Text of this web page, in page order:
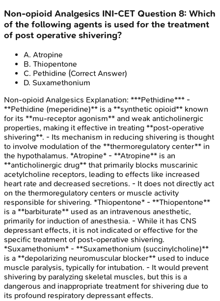
Non-opioid Analgesics INI-CET Question 8: Which
of the following agents is used for the treatment
of post operative shivering?
A. Atropine
B. Thiopentone
C. Pethidine (Correct Answer)
D. Suxamethonium
Non-opioid Analgesics Explanation: ***Pethidine*** -
**Pethidine (meperidine)** is a **synthetic opioid** known
for its **mu-receptor agonism** and weak anticholinergic
properties, making it effective in treating **post-operative
shivering**. - Its mechanism in reducing shivering is thought
to involve modulation of the **thermoregulatory center** in
the hypothalamus. *Atropine* - **Atropine** is an
**anticholinergic drug** that primarily blocks muscarinic
acetylcholine receptors, leading to effects like increased
heart rate and decreased secretions. - It does not directly act
on the thermoregulatory centers or muscle activity
responsible for shivering. *Thiopentone* - **Thiopentone**
is a **barbiturate** used as an intravenous anesthetic,
primarily for induction of anesthesia. - While it has CNS
depressant effects, it is not indicated or effective for the
specific treatment of post-operative shivering.
*Suxamethonium* - **Suxamethonium (succinylcholine)**
is a **depolarizing neuromuscular blocker** used to induce
muscle paralysis, typically for intubation. - It would prevent
shivering by paralyzing skeletal muscles, but this is a
dangerous and inappropriate treatment for shivering due to
its profound respiratory depressant effects.